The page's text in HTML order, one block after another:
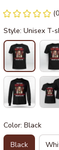
Style: Unisex T-
Color: Black
Black